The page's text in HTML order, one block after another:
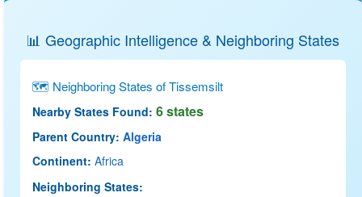
📊 Geographic Intelligence & Neighboring States
🗺 Neighboring States of Tissemsilt
Nearby States Found: 6 states
Parent Country: Algeria
Continent: Africa
Neighboring States: